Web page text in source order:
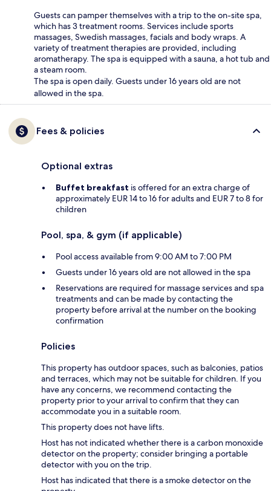
Guests can pamper themselves with a trip to the on-site spa,
which has 3 treatment rooms. Services include sports
massages, Swedish massages, facials and body wraps. A
variety of treatment therapies are provided, including
aromatherapy. The spa is equipped with a sauna, a hot tub and
a steam room.
The spa is open daily. Guests under 16 years old are not
allowed in the spa.
Fees & policies
Optional extras
Buffet breakfast is offered for an extra charge of
approximately EUR 14 to 16 for adults and EUR 7 to 8 for
children
Pool, spa, & gym (if applicable)
Pool access available from 9:00 AM to 7:00 PM
Guests under 16 years old are not allowed in the spa
Reservations are required for massage services and spa
treatments and can be made by contacting the
property before arrival at the number on the booking
confirmation
Policies
This property has outdoor spaces, such as balconies, patios
and terraces, which may not be suitable for children. If you
have any concerns, we recommend contacting the
property prior to your arrival to confirm that they can
accommodate you in a suitable room.
This property does not have lifts.
Host has not indicated whether there is a carbon monoxide
detector on the property; consider bringing a portable
detector with you on the trip.
Host has indicated that there is a smoke detector on the